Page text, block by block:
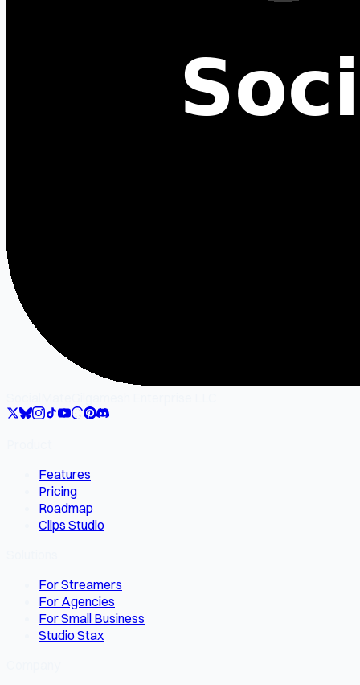
Features
Pricing
Roadmap
Clips Studio
For Streamers
For Agencies
For Small Business
Studio Stax